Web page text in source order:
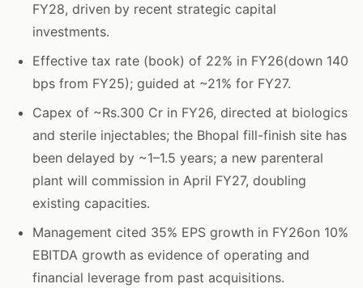
FY28, driven by recent strategic capital
investments.
Effective tax rate (book) of 22% in FY26(down 140
bps from FY25); guided at ~21% for FY27.
Capex of ~Rs.300 Cr in FY26, directed at biologics
and sterile injectables; the Bhopal fill-finish site has
been delayed by ~1–1.5 years; a new parenteral
plant will commission in April FY27, doubling
existing capacities.
Management cited 35% EPS growth in FY26on 10%
EBITDA growth as evidence of operating and
financial leverage from past acquisitions.